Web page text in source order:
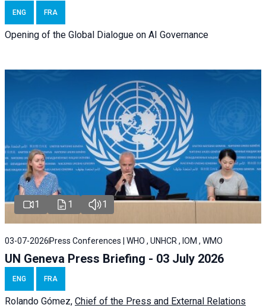
ENG FRA
Opening of the Global Dialogue on AI Governance
1 1 1
03-07-2026 Press Conferences | WHO , UNHCR , IOM , WMO
UN Geneva Press Briefing - 03 July 2026
ENG FRA
Rolando Gómez, Chief of the Press and External Relations